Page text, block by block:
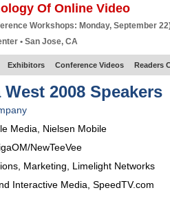
Of Online Video
Workshops: Monday, September
• San Jose, CA
Exhibitors Conference Videos Readers
2008 Speakers
Media, Nielsen Mobile
NewTeeVee
Marketing
Limelight Networks
Interactive Media, SpeedTV.com